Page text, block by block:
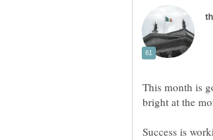
This month is
Success is